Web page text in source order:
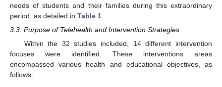
needs of students and their families during this extraordinary
period, as detailed in Table 1.
3.3. Purpose of Telehealth and Intervention Strategies
Within the 32 studies included, 14 different intervention
focuses were identified. These interventions areas
encompassed various health and educational objectives, as
follows: